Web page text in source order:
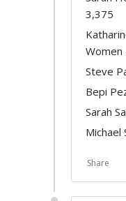
3,375
Women
Steve
Bepi
Sarah
Michael
Share